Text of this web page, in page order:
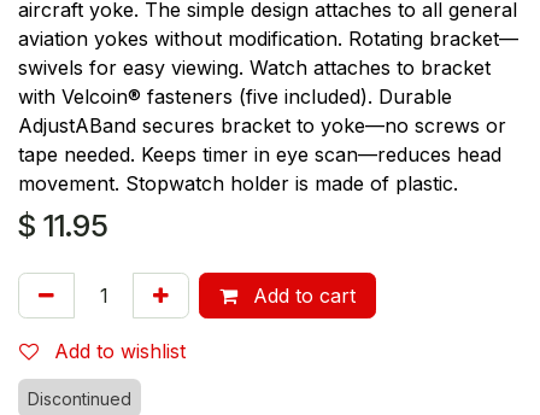
aircraft yoke. The simple design attaches to all general
aviation yokes without modification. Rotating bracket—
swivels for easy viewing. Watch attaches to bracket
with Velcoin® fasteners (five included). Durable
AdjustABand secures bracket to yoke—no screws or
tape needed. Keeps timer in eye scan—reduces head
movement. Stopwatch holder is made of plastic.
$ 11.95
Add to cart
Add to wishlist
Discontinued